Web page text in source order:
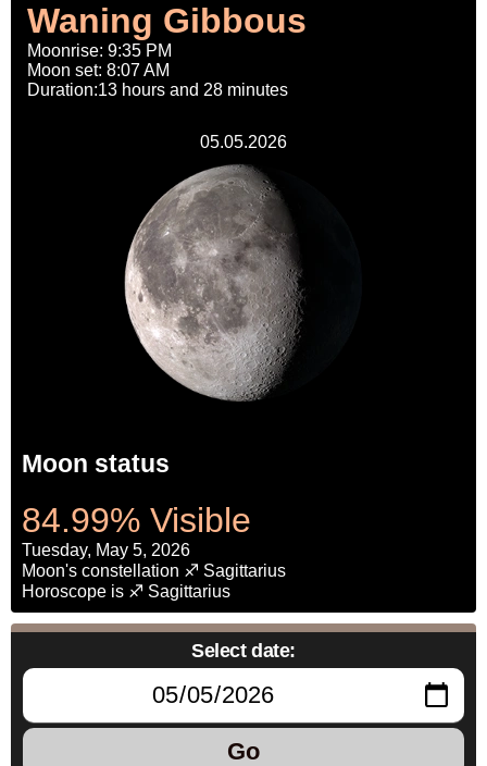
Waning Gibbous
Moonrise: 9:35 PM
Moon set: 8:07 AM
Duration:13 hours and 28 minutes
05.05.2026
Moon status
84.99% Visible
Tuesday, May 5, 2026
Moon's constellation ♐ Sagittarius
Horoscope is ♐ Sagittarius
Select date:
Go